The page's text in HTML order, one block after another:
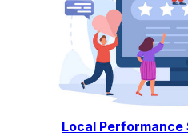
Local Performance